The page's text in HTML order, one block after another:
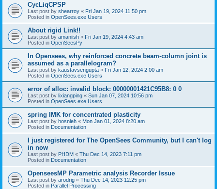
CycLiqCPSP
Last post by shearroy « Fri Jan 19, 2024 11:50 pm
Posted in OpenSees.exe Users
About rigid Link!!
Last post by amaniish « Fri Jan 19, 2024 4:43 am
Posted in OpenSeesPy
In Opensees, why reinforced concrete beam-column joint is
assumed as a parallelogram?
Last post by kaustavsengupta « Fri Jan 12, 2024 2:00 am
Posted in OpenSees.exe Users
error of alloc: invalid block: 00000001421C95B8: 0 0
Last post by lixiangping « Sun Jan 07, 2024 10:56 pm
Posted in OpenSees.exe Users
spring IMK for concentrated plasticity
Last post by hosnieh « Mon Jan 01, 2024 8:20 am
Posted in Documentation
I just registered for The OpenSees Community, but I can't log
in now
Last post by PHDM « Thu Dec 14, 2023 7:11 pm
Posted in Documentation
OpenseesMP Parametric analysis Recorder Issue
Last post by arodrig « Thu Dec 14, 2023 12:25 pm
Posted in Parallel Processing